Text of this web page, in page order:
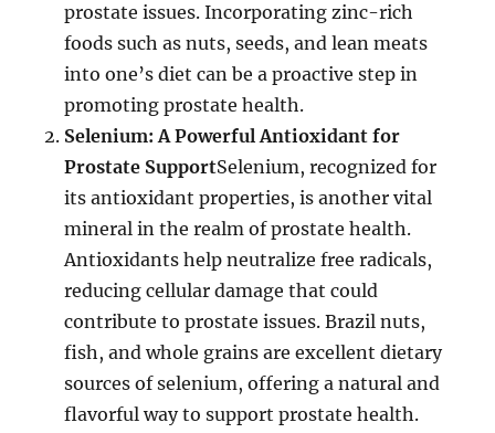
prostate issues. Incorporating zinc-rich
foods such as nuts, seeds, and lean meats
into one’s diet can be a proactive step in
promoting prostate health.
Selenium: A Powerful Antioxidant for
Prostate SupportSelenium, recognized for
its antioxidant properties, is another vital
mineral in the realm of prostate health.
Antioxidants help neutralize free radicals,
reducing cellular damage that could
contribute to prostate issues. Brazil nuts,
fish, and whole grains are excellent dietary
sources of selenium, offering a natural and
flavorful way to support prostate health.